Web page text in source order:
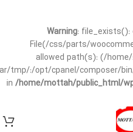
Warning: file_exists():
File(/css/parts/
allowed path(s): (/
tmp/:/opt/cpanel/composer/
in /home/mottah/public_html/